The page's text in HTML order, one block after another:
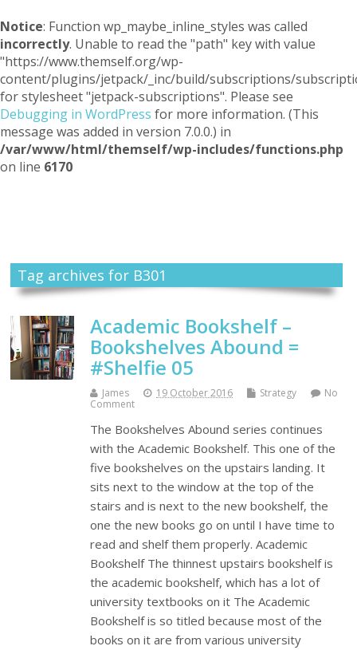
Notice: Function wp_maybe_inline_styles was called
incorrectly. Unable to read the "path" key with value
"https://www.themself.org/wp-
content/plugins/jetpack/_inc/build/subscriptions/
for stylesheet "jetpack-subscriptions". Please see
Debugging in WordPress for more information. (This
message was added in version 7.0.0.) in
/var/www/html/themself/wp-includes/functions.php
on line 6170
Tag archives for B301
Academic Bookshelf –
Bookshelves Abound =
#Shelfie 05
James 19 October 2016 Strategy
No
Comment
The Bookshelves Abound series continues
with the Academic Bookshelf. This one of the
five bookshelves on the upstairs landing. It
sits next to the window at the top of the
stairs and is next to the new bookshelf, the
one the new books go on until I have time to
read and shelf them properly. Academic
Bookshelf The thinnest upstairs bookshelf is
the academic bookshelf, which has a lot of
university textbooks on it The Academic
Bookshelf is so titled because most of the
books on it are from various university